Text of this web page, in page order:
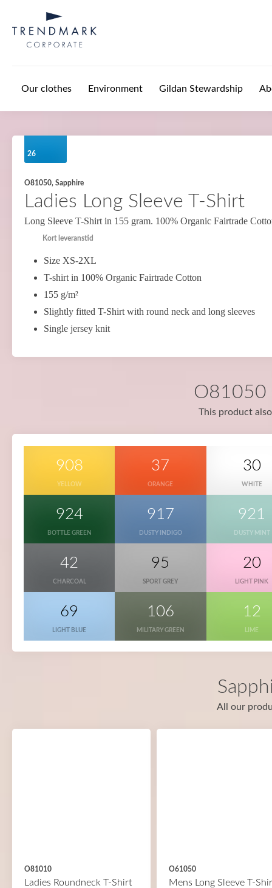
Our clothes Environment Gildan Stewardship
26
O81050, Sapphire
Ladies Long Sleeve T-Shirt
Long Sleeve T-Shirt in 155 gram. 100% Organic Fairtrade
Kort leveranstid
Size XS-2XL
T-shirt in 100% Organic Fairtrade Cotton
155 g/m²
Slightly fitted T-Shirt with round neck and long sleeves
Single jersey knit
O81050
This product
908
YELLOW
37
ORANGE
30
WHITE
924
BOTTLE GREEN
917
DUSTY INDIGO
921
DUSTY MINT
42
CHARCOAL
95
SPORT GREY
20
LIGHT PINK
69
LIGHT BLUE
106
MILITARY GREEN
12
LIME
All our
O81010
Ladies Roundneck T-Shirt
O61050
Mens Long Sleeve T-